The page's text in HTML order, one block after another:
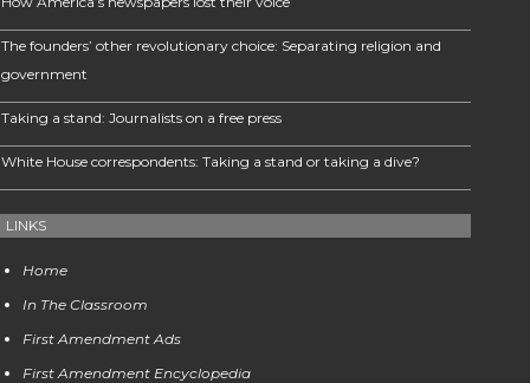
The founders’ other revolutionary choice: Separating religion and
government
Taking a stand: Journalists on a free press
White House correspondents: Taking a stand or taking a dive?
LINKS
Home
In The Classroom
First Amendment Ads
First Amendment Encyclopedia